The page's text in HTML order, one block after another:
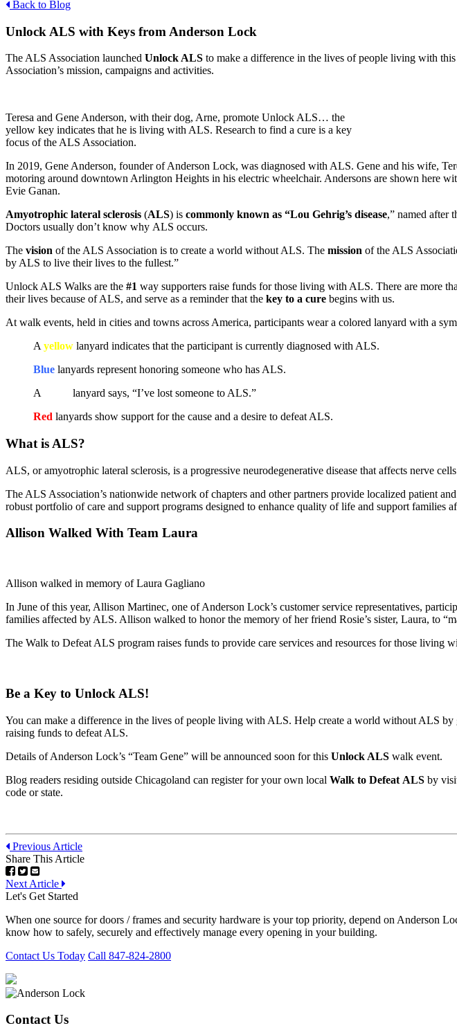
Back to Blog
Unlock ALS with Keys from Anderson Lock
The ALS Association launched Unlock ALS to make a difference in the lives of people living with this
Association’s mission, campaigns and activities.
Teresa and Gene Anderson, with their dog, Arne, promote Unlock ALS… the
yellow key indicates that he is living with ALS. Research to find a cure is a key
focus of the ALS Association.
In 2019, Gene Anderson, founder of Anderson Lock, was diagnosed with ALS. Gene and his wife,
motoring around downtown Arlington Heights in his electric wheelchair. Andersons are shown here
Evie Ganan.
Amyotrophic lateral sclerosis (ALS) is commonly known as “Lou Gehrig’s disease,” named after
Doctors usually don’t know why ALS occurs.
The vision of the ALS Association is to create a world without ALS. The mission of the ALS
by ALS to live their lives to the fullest.”
Unlock ALS Walks are the #1 way supporters raise funds for those living with ALS. There are more
their lives because of ALS, and serve as a reminder that the key to a cure begins with us.
At walk events, held in cities and towns across America, participants wear a colored lanyard with a
A yellow lanyard indicates that the participant is currently diagnosed with ALS.
Blue lanyards represent honoring someone who has ALS.
A
lanyard says, “I’ve lost someone to ALS.”
Red lanyards show support for the cause and a desire to defeat ALS.
What is ALS?
ALS, or amyotrophic lateral sclerosis, is a progressive neurodegenerative disease that affects nerve
The ALS Association’s nationwide network of chapters and other partners provide localized patient
robust portfolio of care and support programs designed to enhance quality of life and support families
Allison Walked With Team Laura
Allison walked in memory of Laura Gagliano
In June of this year, Allison Martinec, one of Anderson Lock’s customer service representatives,
families affected by ALS. Allison walked to honor the memory of her friend Rosie’s sister, Laura, to
The Walk to Defeat ALS program raises funds to provide care services and resources for those living
Be a Key to Unlock ALS!
You can make a difference in the lives of people living with ALS. Help create a world without ALS by
raising funds to defeat ALS.
Details of Anderson Lock’s “Team Gene” will be announced soon for this Unlock ALS walk event.
Blog readers residing outside Chicagoland can register for your own local Walk to Defeat ALS by
code or state.
Previous Article
Share This Article
Next Article
Let's Get Started
When one source for doors / frames and security hardware is your top priority, depend on Anderson
know how to safely, securely and effectively manage every opening in your building.
Contact Us Today Call 847-824-2800
Contact Us